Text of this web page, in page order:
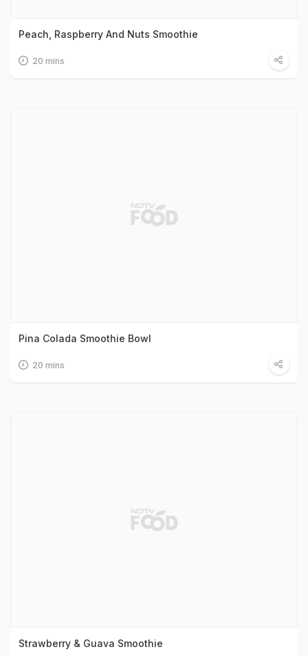
Peach, Raspberry And Nuts Smoothie
20 mins
Pina Colada Smoothie Bowl
20 mins
Strawberry & Guava Smoothie